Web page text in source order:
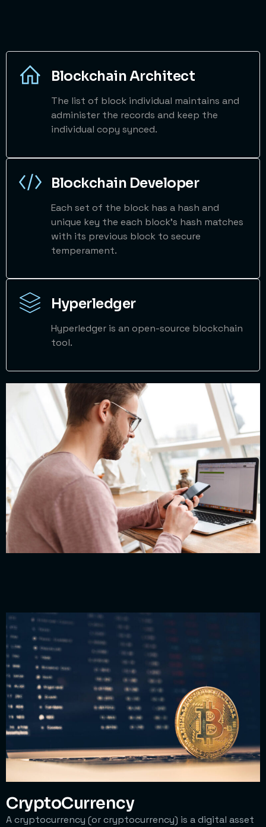
Blockchain Architect
The list of block individual maintains and
administer the records and keep the
individual copy synced.
Blockchain Developer
Each set of the block has a hash and
unique key the each block's hash matches
with its previous block to secure
temperament.
Hyperledger
Hyperledger is an open-source blockchain
tool.
CryptoCurrency
A cryptocurrency (or cryptocurrency) is a digital asset